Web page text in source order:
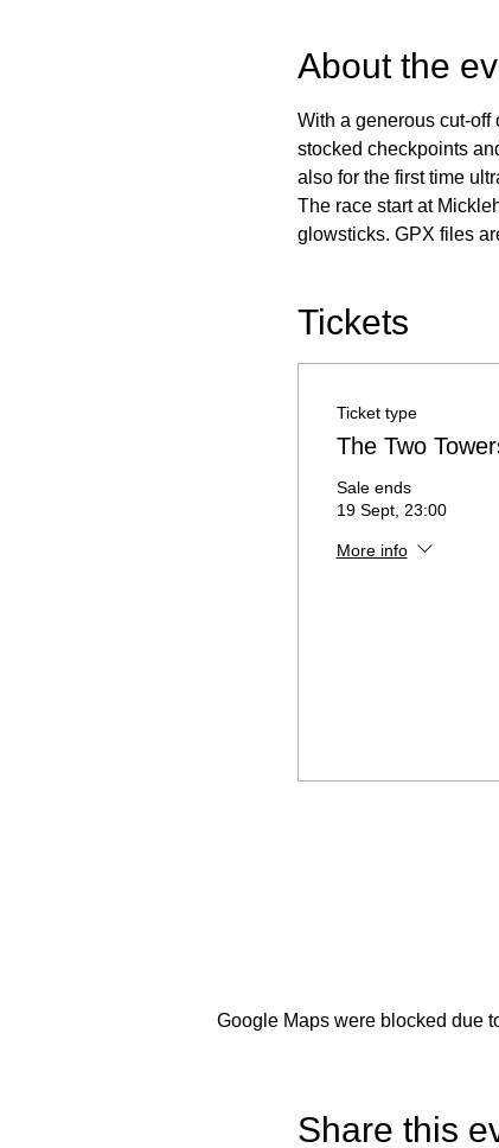
About the
With a generous cut-off
stocked checkpoints
also for the first time
The race start at
glowsticks. GPX files
Tickets
Ticket type
The Two
Sale ends
19 Sept, 23:00
More info
Google Maps were blocked due
Share this